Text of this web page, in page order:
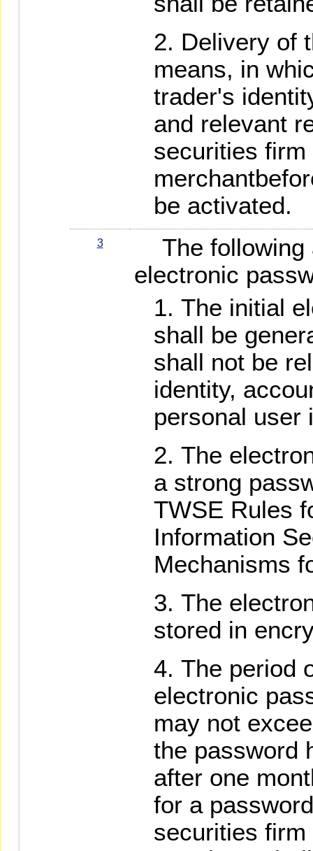
Delivery of
means, in
trader's
and relevant
securities
be activated.
3
The following
electronic
The initial
shall be
shall not be
identity,
personal user
The
a strong
TWSE Rules
Information
Mechanisms
The
stored in
The period
electronic
may not
the password
after one
for a
securities